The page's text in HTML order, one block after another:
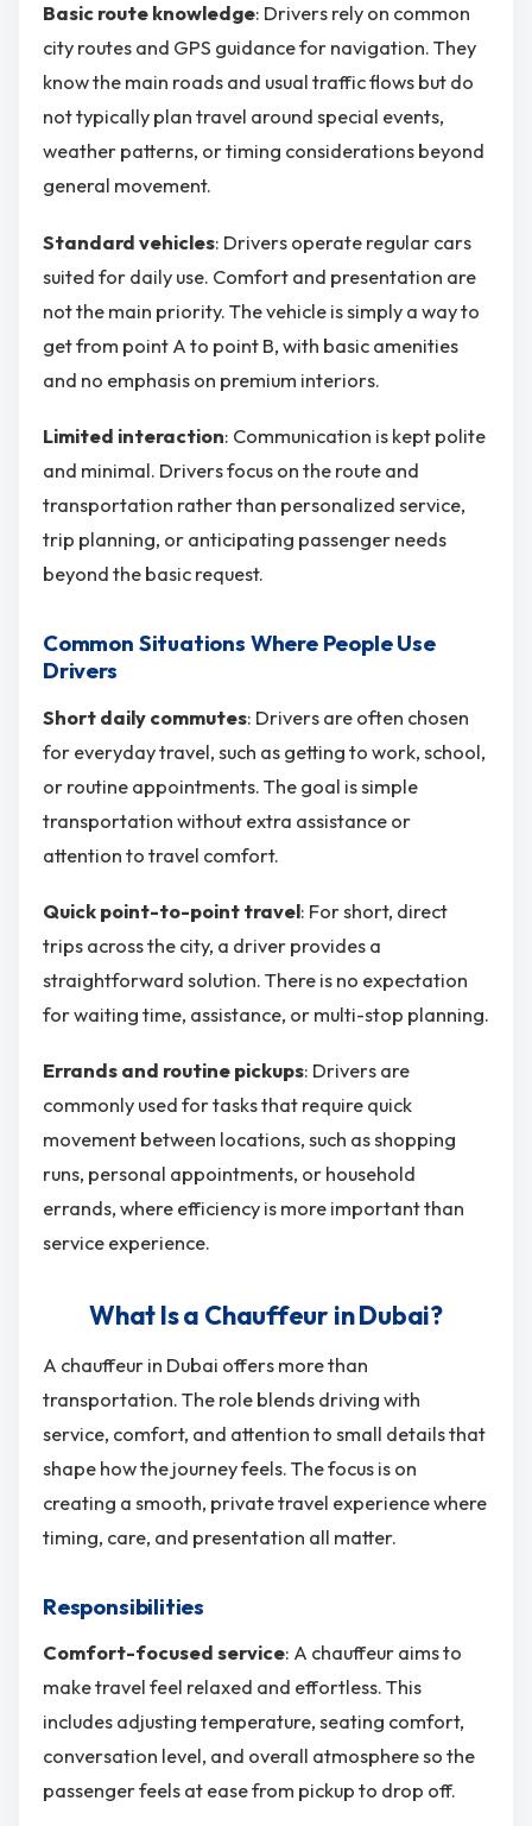
Basic route knowledge: Drivers rely on common
city routes and GPS guidance for navigation. They
know the main roads and usual traffic flows but do
not typically plan travel around special events,
weather patterns, or timing considerations beyond
general movement.
Standard vehicles: Drivers operate regular cars
suited for daily use. Comfort and presentation are
not the main priority. The vehicle is simply a way to
get from point A to point B, with basic amenities
and no emphasis on premium interiors.
Limited interaction: Communication is kept polite
and minimal. Drivers focus on the route and
transportation rather than personalized service,
trip planning, or anticipating passenger needs
beyond the basic request.
Common Situations Where People Use
Drivers
Short daily commutes: Drivers are often chosen
for everyday travel, such as getting to work, school,
or routine appointments. The goal is simple
transportation without extra assistance or
attention to travel comfort.
Quick point-to-point travel: For short, direct
trips across the city, a driver provides a
straightforward solution. There is no expectation
for waiting time, assistance, or multi-stop planning.
Errands and routine pickups: Drivers are
commonly used for tasks that require quick
movement between locations, such as shopping
runs, personal appointments, or household
errands, where efficiency is more important than
service experience.
What Is a Chauffeur in Dubai?
A chauffeur in Dubai offers more than
transportation. The role blends driving with
service, comfort, and attention to small details that
shape how the journey feels. The focus is on
creating a smooth, private travel experience where
timing, care, and presentation all matter.
Responsibilities
Comfort-focused service: A chauffeur aims to
make travel feel relaxed and effortless. This
includes adjusting temperature, seating comfort,
conversation level, and overall atmosphere so the
passenger feels at ease from pickup to drop off.